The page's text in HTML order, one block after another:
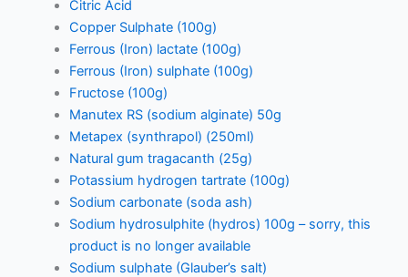
Citric Acid
Copper Sulphate (100g)
Ferrous (Iron) lactate (100g)
Ferrous (Iron) sulphate (100g)
Fructose (100g)
Manutex RS (sodium alginate) 50g
Metapex (synthrapol) (250ml)
Natural gum tragacanth (25g)
Potassium hydrogen tartrate (100g)
Sodium carbonate (soda ash)
Sodium hydrosulphite (hydros) 100g – sorry, this
product is no longer available
Sodium sulphate (Glauber’s salt)